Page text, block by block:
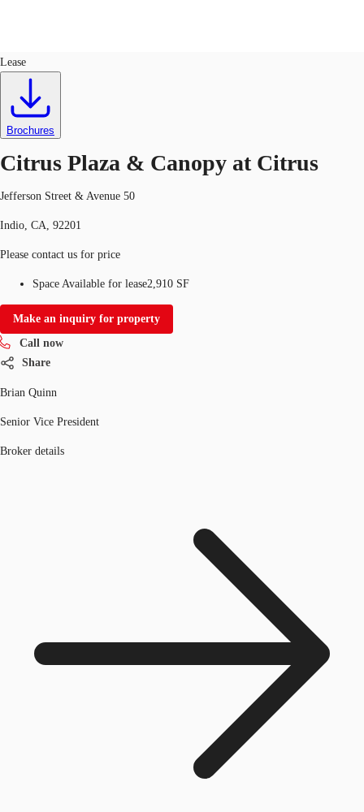
Trends and Insights
Call now
Lease
Brochures
Citrus Plaza & Canopy at Citrus
Jefferson Street & Avenue 50
Indio, CA, 92201
Please contact us for price
Space Available for lease2,910 SF
Make an inquiry for property
Call now
Share
Brian Quinn
Senior Vice President
Broker details